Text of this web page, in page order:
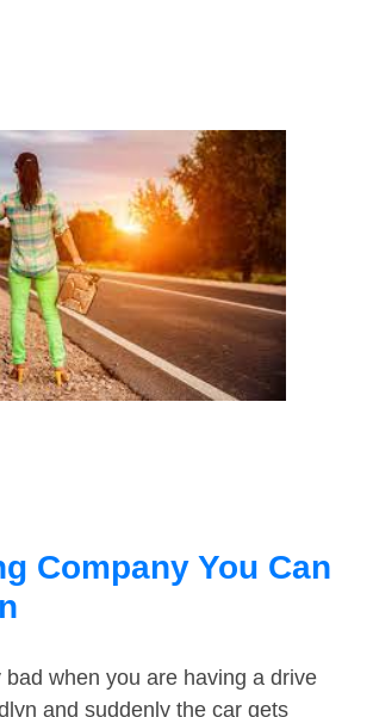
Company You Can
bad when you are having a drive
and suddenly the car gets